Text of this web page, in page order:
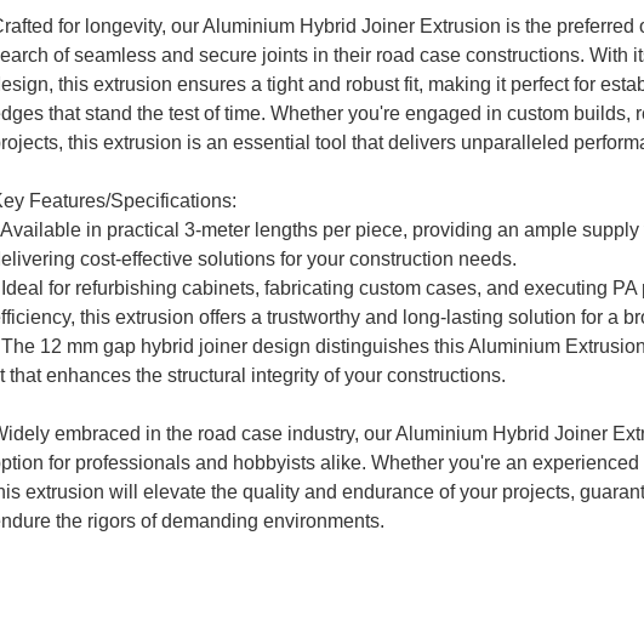
for longevity, our Aluminium Hybrid Joiner Extrusion is the preferred
of seamless and secure joints in their road case constructions. With
this extrusion ensures a tight and robust fit, making it perfect for
that stand the test of time. Whether you're engaged in custom builds,
this extrusion is an essential tool that delivers unparalleled
Features/Specifications:
in practical 3-meter lengths per piece, providing an ample supply
cost-effective solutions for your construction needs.
for refurbishing cabinets, fabricating custom cases, and executing
this extrusion offers a trustworthy and long-lasting solution for a
12 mm gap hybrid joiner design distinguishes this Aluminium
that enhances the structural integrity of your constructions.
embraced in the road case industry, our Aluminium Hybrid Joiner
for professionals and hobbyists alike. Whether you're an
extrusion will elevate the quality and endurance of your projects,
the rigors of demanding environments.